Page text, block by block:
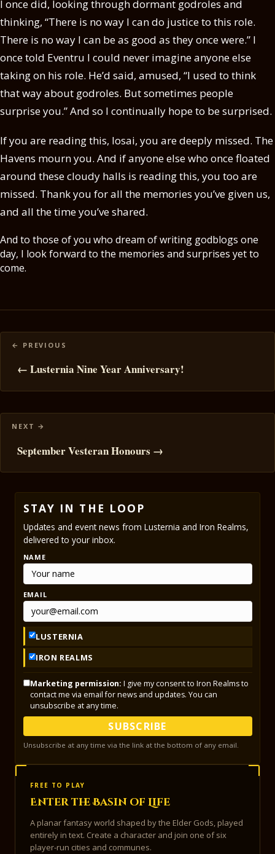
I once did, looking through dormant godroles and
thinking, “There is no way I can do justice to this role.
There is no way I can be as good as they once were.” I
once told Eventru I could never imagine anyone else
taking on his role. He’d said, amused, “I used to think
that way about godroles. But sometimes people
surprise you.” And so I continually hope to be surprised.
If you are reading this, Iosai, you are deeply missed. The
Havens mourn you. And if anyone else who once floated
around these cloudy halls is reading this, you too are
missed. Thank you for all the memories you’ve given us,
and all the time you’ve shared.
And to those of you who dream of writing godblogs one
day, I look forward to the memories and surprises yet to
come.
Posts
navigation
← Lusternia Nine Year Anniversary!
September Vesteran Honours →
STAY IN THE LOOP
Updates and event news from Lusternia and Iron Realms,
delivered to your inbox.
NAME
EMAIL
LUSTERNIA
IRON REALMS
Marketing permission: I give my consent to Iron Realms to
contact me via email for news and updates. You can
unsubscribe at any time.
SUBSCRIBE
Unsubscribe at any time via the link at the bottom of any email.
FREE TO PLAY
Enter the Basin of Life
A planar fantasy world shaped by the Elder Gods, played
entirely in text. Create a character and join one of six
player-run cities and communes.